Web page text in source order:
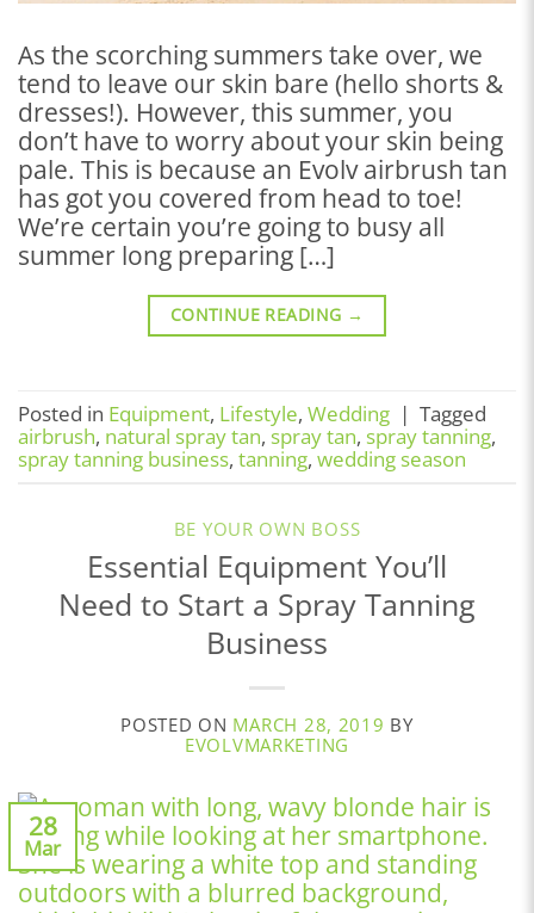
As the scorching summers take over, we
tend to leave our skin bare (hello shorts &
dresses!). However, this summer, you
don’t have to worry about your skin being
pale. This is because an Evolv airbrush tan
has got you covered from head to toe!
We’re certain you’re going to busy all
summer long preparing […]
CONTINUE READING →
Posted in Equipment, Lifestyle, Wedding | Tagged
airbrush, natural spray tan, spray tan, spray tanning,
spray tanning business, tanning, wedding season
BE YOUR OWN BOSS
Essential Equipment You’ll
Need to Start a Spray Tanning
Business
POSTED ON MARCH 28, 2019 BY
EVOLVMARKETING
28
Mar